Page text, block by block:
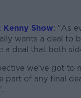
Kenny Show: "As
wants a deal to
a deal that both
#AD
we've got to
part of any final